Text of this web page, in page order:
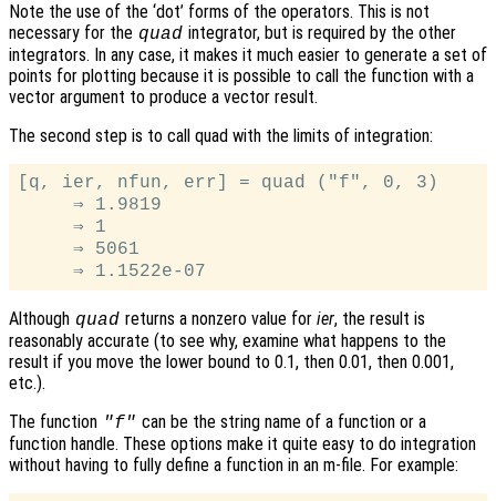
Note the use of the ‘dot’ forms of the operators. This is not
necessary for the quad integrator, but is required by the other
integrators. In any case, it makes it much easier to generate a set of
points for plotting because it is possible to call the function with a
vector argument to produce a vector result.
The second step is to call quad with the limits of integration:
[q, ier, nfun, err] = quad ("f", 0, 3)
     ⇒ 1.9819
     ⇒ 1
     ⇒ 5061
Although quad returns a nonzero value for ier, the result is
reasonably accurate (to see why, examine what happens to the
result if you move the lower bound to 0.1, then 0.01, then 0.001,
etc.).
The function "f" can be the string name of a function or a
function handle. These options make it quite easy to do integration
without having to fully define a function in an m-file. For example: